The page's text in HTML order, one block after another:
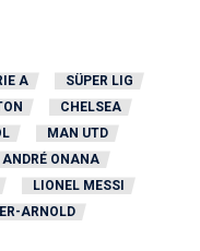
A
SÜPER LIG
CHELSEA
MAN UTD
ANDRÉ ONANA
LIONEL MESSI
ARNOLD